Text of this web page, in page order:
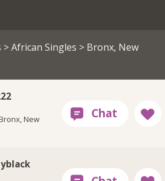
>African Singles > Bronx, New
New